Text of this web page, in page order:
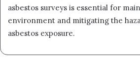
asbestos surveys is essential for
environment and mitigating the
asbestos exposure.